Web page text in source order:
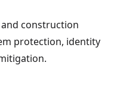
construction
protection, identity